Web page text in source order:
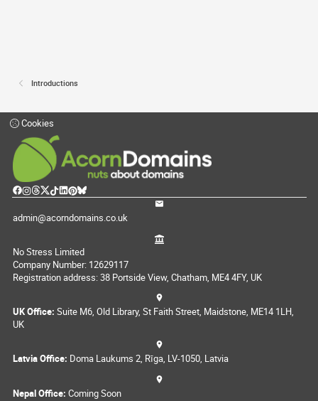
Introductions
Cookies
admin@acorndomains.co.uk
No Stress Limited
Company Number: 12629117
Registration address: 38 Portside View, Chatham, ME4 4FY, UK
UK Office: Suite M6, Old Library, St Faith Street, Maidstone, ME14 1LH,
UK
Latvia Office: Doma Laukums 2, Rīga, LV-1050, Latvia
Nepal Office: Coming Soon